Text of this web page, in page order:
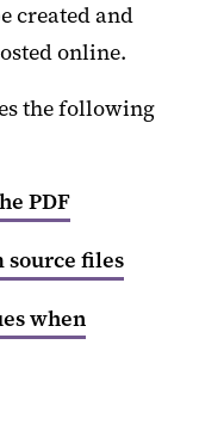
created and
online.
the following
PDF
source files
when